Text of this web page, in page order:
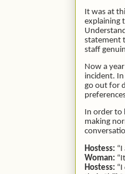
It was at
explaining
statement
staff
Now a
incident.
go out for
In order to
making
Hostess:
Woman:
Hostess: